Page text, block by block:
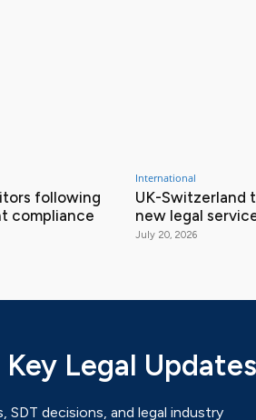
following
compliance
International
UK-Switzerland
new legal
July 20, 2026
Key Legal Updates
SDT decisions, and legal industry